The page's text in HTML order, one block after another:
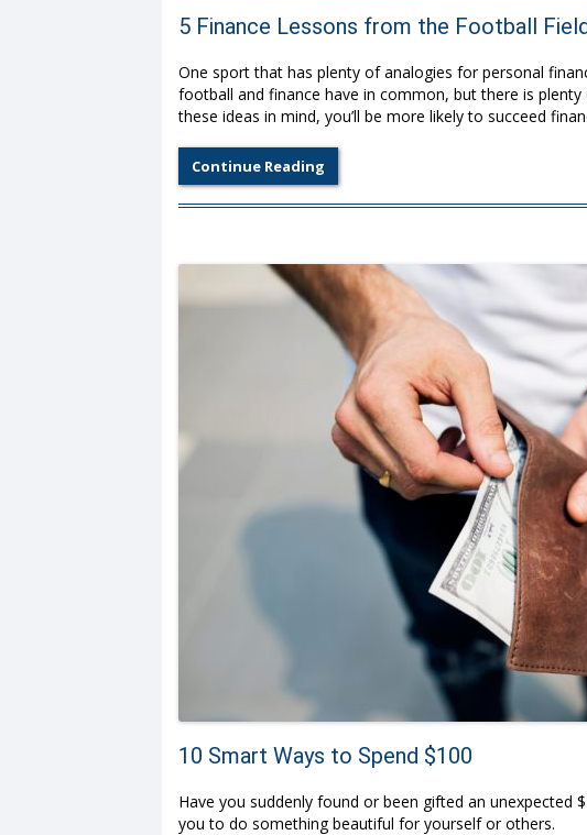
5 Finance Lessons from the Football
One sport that has plenty of analogies for personal
football and finance have in common, but there is
these ideas in mind, you’ll be more likely to succeed
Continue Reading
10 Smart Ways to Spend $100
Have you suddenly found or been gifted an unexpected
you to do something beautiful for yourself or others.